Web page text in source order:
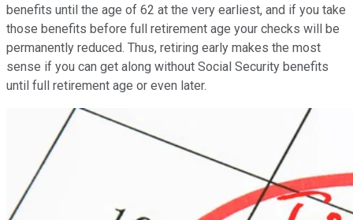
benefits until the age of 62 at the very earliest, and if you take
those benefits before full retirement age your checks will be
permanently reduced. Thus, retiring early makes the most
sense if you can get along without Social Security benefits
until full retirement age or even later.